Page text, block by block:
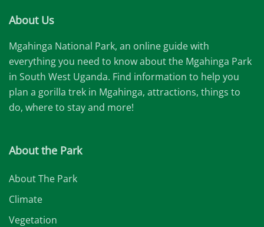
About Us
Mgahinga National Park, an online guide with
everything you need to know about the Mgahinga Park
in South West Uganda. Find information to help you
plan a gorilla trek in Mgahinga, attractions, things to
do, where to stay and more!
About the Park
About The Park
Climate
Vegetation